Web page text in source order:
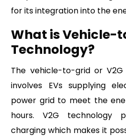
for its integration into the
What is Vehicle-
Technology?
The vehicle-to-grid or
involves EVs supplying
power grid to meet the
hours. V2G technology
charging which makes it